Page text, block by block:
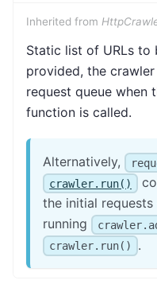
Inherited from
Static list of URLs to
provided, the
request queue when
function is called.
Alternatively,
crawler.run()
the initial
running
crawler.run() .